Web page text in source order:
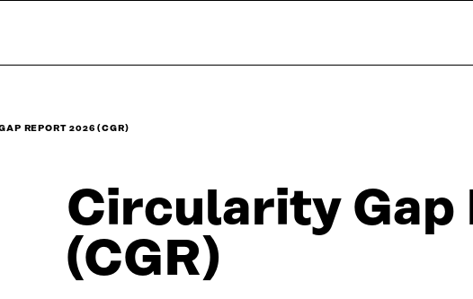
REPORT 2026 (CGR)
Circularity Gap
(CGR)